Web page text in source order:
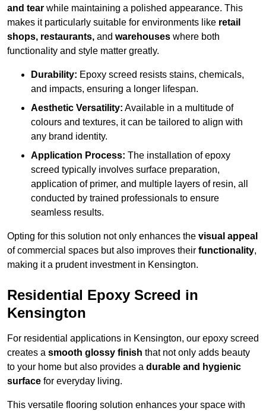
and tear while maintaining a polished appearance. This
makes it particularly suitable for environments like retail
shops, restaurants, and warehouses where both
functionality and style matter greatly.
Durability: Epoxy screed resists stains, chemicals,
and impacts, ensuring a longer lifespan.
Aesthetic Versatility: Available in a multitude of
colours and textures, it can be tailored to align with
any brand identity.
Application Process: The installation of epoxy
screed typically involves surface preparation,
application of primer, and multiple layers of resin, all
conducted by trained professionals to ensure
seamless results.
Opting for this solution not only enhances the visual appeal
of commercial spaces but also improves their functionality,
making it a prudent investment in Kensington.
Residential Epoxy Screed in
Kensington
For residential applications in Kensington, our epoxy screed
creates a smooth glossy finish that not only adds beauty
to your home but also provides a durable and hygienic
surface for everyday living.
This versatile flooring solution enhances your space with